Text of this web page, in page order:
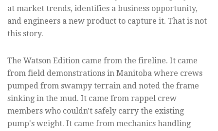
at market trends, identifies a business opportunity,
and engineers a new product to capture it. That is not
this story.
The Watson Edition came from the fireline. It came
from field demonstrations in Manitoba where crews
pumped from swampy terrain and noted the frame
sinking in the mud. It came from rappel crew
members who couldn't safely carry the existing
pump's weight. It came from mechanics handling